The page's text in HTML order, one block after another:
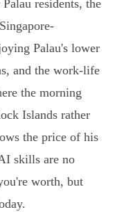
residents, the
Palau's lower
and the work-life
the morning
Islands rather
the price of his
skills are no
worth, but